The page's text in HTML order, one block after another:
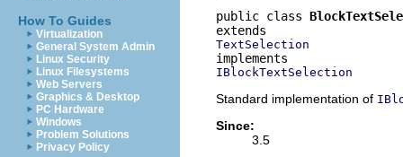
How To Guides
Virtualization
General System Admin
Linux Security
Linux Filesystems
Web Servers
Graphics & Desktop
PC Hardware
Windows
Problem Solutions
Privacy Policy
public class
TextSelection
IBlockTextSelection
Standard implementation of
Since:
3.5